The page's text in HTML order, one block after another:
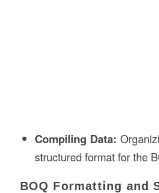
Compiling Data:
structured format for the
BOQ Formatting and